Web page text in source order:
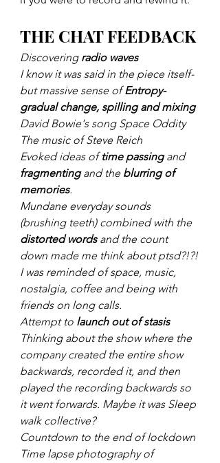
THE CHAT FEEDBACK
Discovering radio waves
I know it was said in the piece itself-
but massive sense of Entropy-
gradual change, spilling and mixing
David Bowie's song Space Oddity
The music of Steve Reich
Evoked ideas of time passing and
fragmenting and the blurring of
memories.
Mundane everyday sounds
(brushing teeth) combined with the
distorted words and the count
down made me think about ptsd?!?!
I was reminded of space, music,
nostalgia, coffee and being with
friends on long calls.
Attempt to launch out of stasis
Thinking about the show where the
company created the entire show
backwards, recorded it, and then
played the recording backwards so
it went forwards. Maybe it was Sleep
walk collective?
Countdown to the end of lockdown
Time lapse photography of